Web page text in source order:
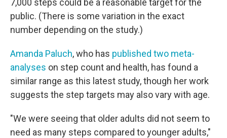
7,000 steps could be a reasonable target for the
public. (There is some variation in the exact
number depending on the study.)
Amanda Paluch, who has published two meta-
analyses on step count and health, has found a
similar range as this latest study, though her work
suggests the step targets may also vary with age.
"We were seeing that older adults did not seem to
need as many steps compared to younger adults,"